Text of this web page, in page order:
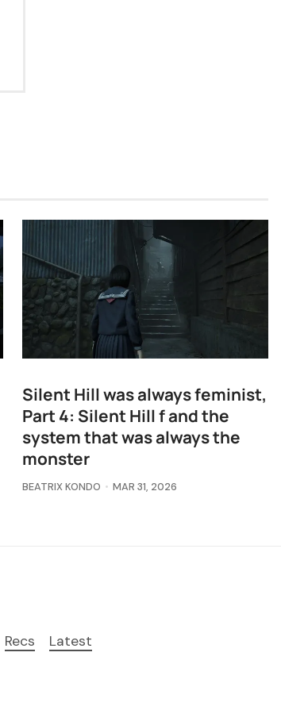
Silent Hill was always feminist,
Part 4: Silent Hill f and the
system that was always the
monster
BEATRIX KONDO MAR 31, 2026
Recs Latest